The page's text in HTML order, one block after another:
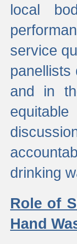
local
service
panellists
and in
drinking
Role of
Hand